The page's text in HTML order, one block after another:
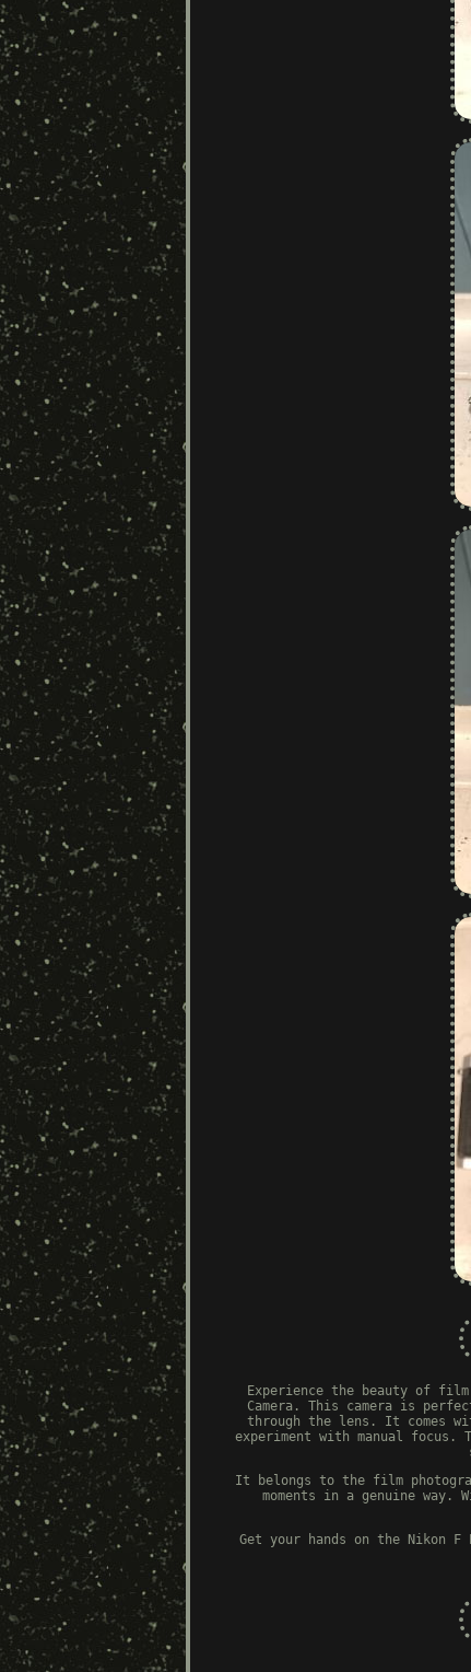
Experience the beauty of film
Camera. This camera is
through the lens. It comes
experiment with manual
It belongs to the film
moments in a genuine way.
Get your hands on the Nikon F